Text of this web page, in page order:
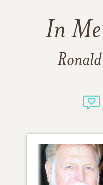
In